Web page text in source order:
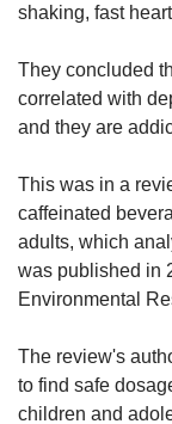
shaking, fast
They concluded
correlated with
and they are
This was in a
caffeinated
adults, which
was published in
Environmental
The review's
to find safe
children and